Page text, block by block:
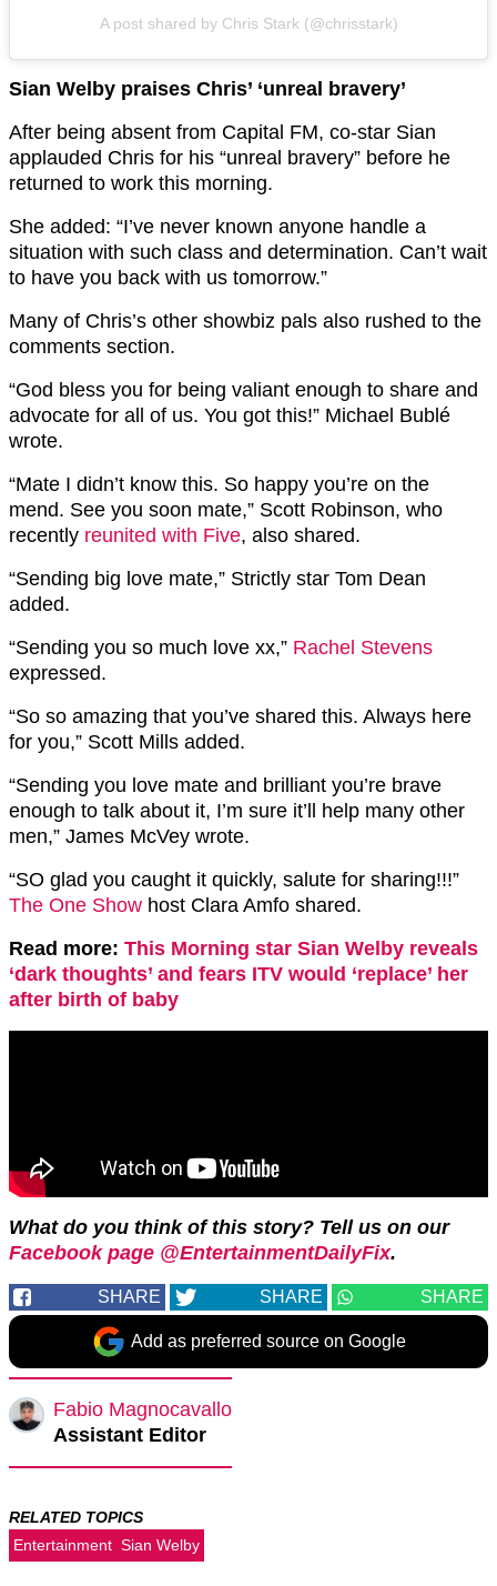
A post shared by Chris Stark (@chrisstark)
Sian Welby praises Chris’ ‘unreal bravery’
After being absent from Capital FM, co-star Sian
applauded Chris for his “unreal bravery” before he
returned to work this morning.
She added: “I’ve never known anyone handle a
situation with such class and determination. Can’t wait
to have you back with us tomorrow.”
Many of Chris’s other showbiz pals also rushed to the
comments section.
“God bless you for being valiant enough to share and
advocate for all of us. You got this!” Michael Bublé
wrote.
“Mate I didn’t know this. So happy you’re on the
mend. See you soon mate,” Scott Robinson, who
recently reunited with Five, also shared.
“Sending big love mate,” Strictly star Tom Dean
added.
“Sending you so much love xx,” Rachel Stevens
expressed.
“So so amazing that you’ve shared this. Always here
for you,” Scott Mills added.
“Sending you love mate and brilliant you’re brave
enough to talk about it, I’m sure it’ll help many other
men,” James McVey wrote.
“SO glad you caught it quickly, salute for sharing!!!”
The One Show host Clara Amfo shared.
Read more: This Morning star Sian Welby reveals
‘dark thoughts’ and fears ITV would ‘replace’ her
after birth of baby
What do you think of this story? Tell us on our
Facebook page @EntertainmentDailyFix.
SHARE SHARE SHARE
Add as preferred source on Google
Fabio Magnocavallo
Assistant Editor
RELATED TOPICS
Entertainment Sian Welby